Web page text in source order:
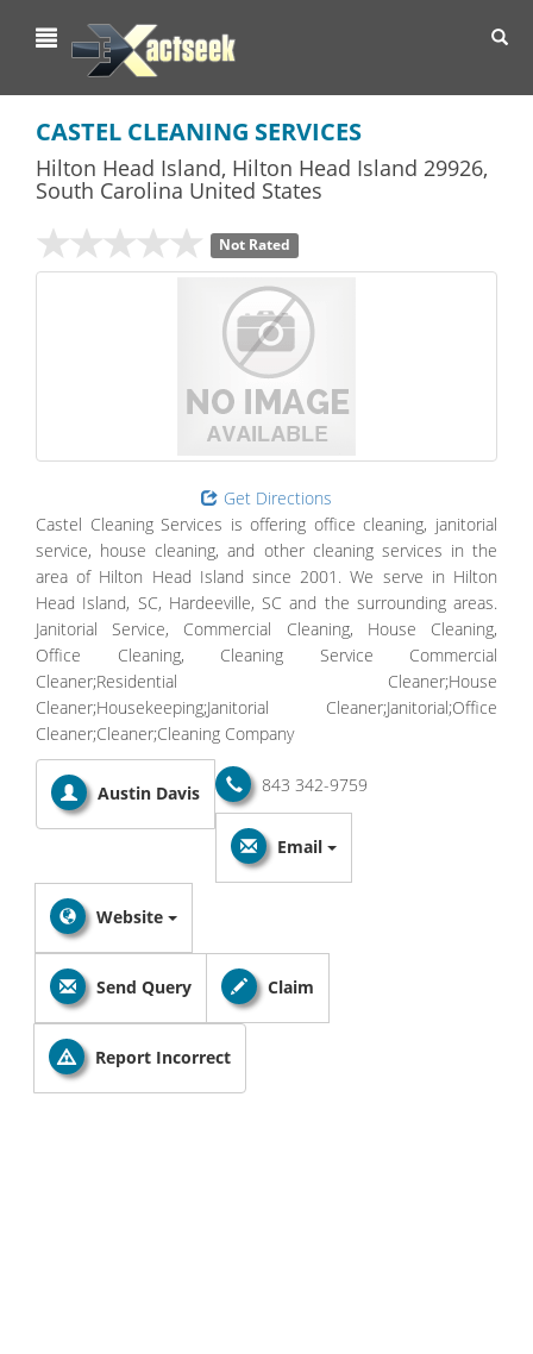
CASTEL CLEANING SERVICES
Hilton Head Island, Hilton Head Island 29926,
South Carolina United States
Not Rated
Get Directions
Castel Cleaning Services is offering office cleaning, janitorial
service, house cleaning, and other cleaning services in the
area of Hilton Head Island since 2001. We serve in Hilton
Head Island, SC, Hardeeville, SC and the surrounding areas.
Janitorial Service, Commercial Cleaning, House Cleaning,
Office Cleaning, Cleaning Service Commercial
Cleaner;Residential Cleaner;House
Cleaner;Housekeeping;Janitorial Cleaner;Janitorial;Office
Cleaner;Cleaner;Cleaning Company
Austin Davis 843 342-9759
Email
Website
Send Query Claim
Report Incorrect